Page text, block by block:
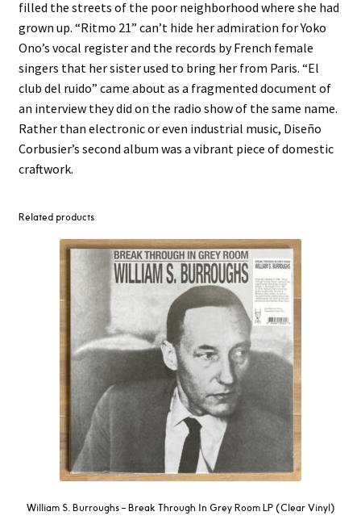
filled the streets of the poor neighborhood where she had
grown up. “Ritmo 21” can’t hide her admiration for Yoko
Ono’s vocal register and the records by French female
singers that her sister used to bring her from Paris. “El
club del ruido” came about as a fragmented document of
an interview they did on the radio show of the same name.
Rather than electronic or even industrial music, Diseño
Corbusier’s second album was a vibrant piece of domestic
craftwork.
Related products
William S. Burroughs – Break Through In Grey Room LP (Clear Vinyl)